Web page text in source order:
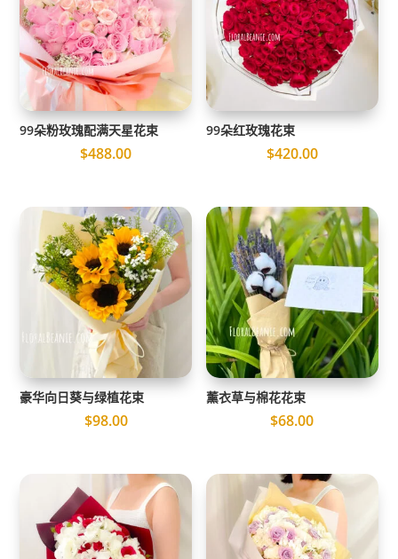
99朵粉玫瑰配满天星花束
$488.00
99朵红玫瑰花束
$420.00
豪华向日葵与绿植花束
$98.00
薰衣草与棉花花束
$68.00